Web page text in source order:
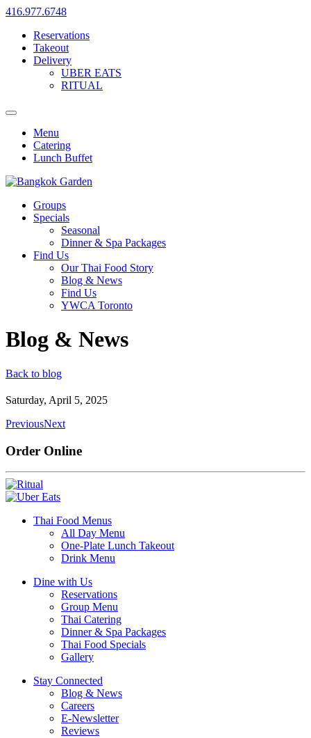
416.977.6748
Reservations
Takeout
Delivery
UBER EATS
RITUAL
Menu
Catering
Lunch Buffet
Groups
Specials
Seasonal
Dinner & Spa Packages
Find Us
Our Thai Food Story
Blog & News
Find Us
YWCA Toronto
Blog & News
Back to blog
Saturday, April 5, 2025
PreviousNext
Order Online
Thai Food Menus
All Day Menu
One-Plate Lunch Takeout
Drink Menu
Dine with Us
Reservations
Group Menu
Thai Catering
Dinner & Spa Packages
Thai Food Specials
Gallery
Stay Connected
Blog & News
Careers
E-Newsletter
Reviews